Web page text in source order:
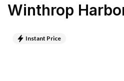
Winthrop
Instant Price